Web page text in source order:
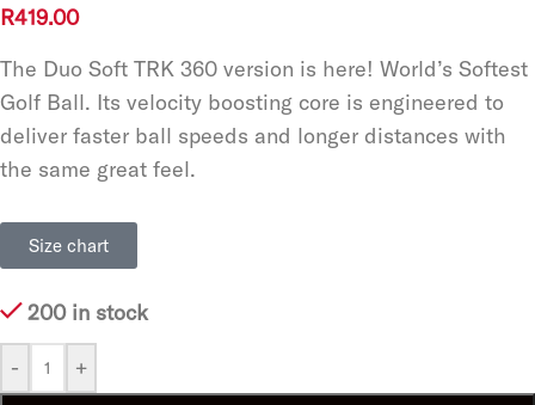
R419.00
The Duo Soft TRK 360 version is here! World’s Softest
Golf Ball. Its velocity boosting core is engineered to
deliver faster ball speeds and longer distances with
the same great feel.
Size chart
200 in stock
-
+